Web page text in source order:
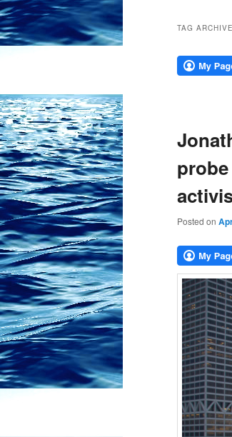
TAG
Posted on